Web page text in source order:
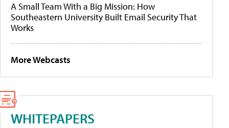
A Small Team With a Big Mission: How
Southeastern University Built Email Security That
Works
More Webcasts
WHITEPAPERS